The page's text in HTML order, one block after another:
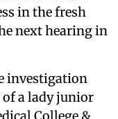
in the fresh
next hearing in
investigation
a lady junior